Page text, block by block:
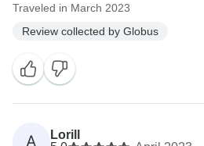
Traveled in March 2023
Review collected by Globus
A
Lorill